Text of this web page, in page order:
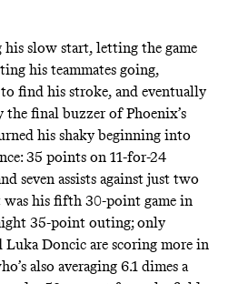
his slow start, letting the game
his teammates going,
find his stroke, and eventually
final buzzer of Phoenix’s
his shaky beginning into
35 points on 11-for-24
seven assists against just two
his fifth 30-point game in
35-point outing; only
Luka Doncic are scoring more in
also averaging 6.1 dimes a